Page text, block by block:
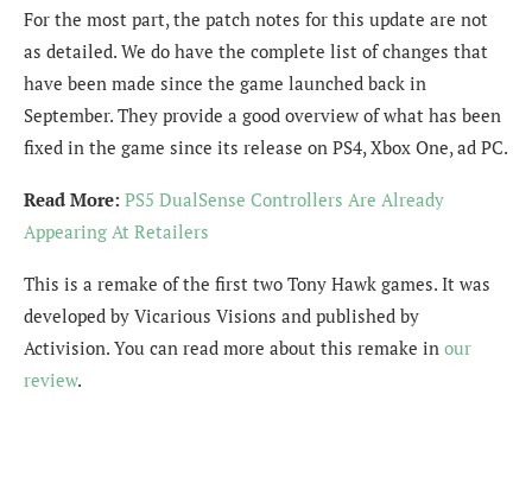
For the most part, the patch notes for this update are not
as detailed. We do have the complete list of changes that
have been made since the game launched back in
September. They provide a good overview of what has been
fixed in the game since its release on PS4, Xbox One, ad PC.
Read More: PS5 DualSense Controllers Are Already
Appearing At Retailers
This is a remake of the first two Tony Hawk games. It was
developed by Vicarious Visions and published by
Activision. You can read more about this remake in our
review.